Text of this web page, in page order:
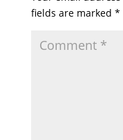
fields are marked *